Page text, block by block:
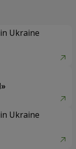
Ukraine
Ukraine